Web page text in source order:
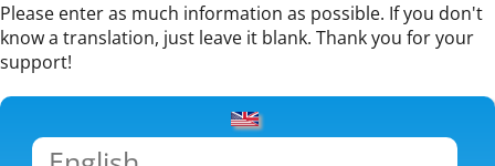
Please enter as much information as possible. If you don't
know a translation, just leave it blank. Thank you for your
support!